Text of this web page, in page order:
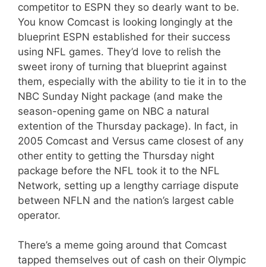
competitor to ESPN they so dearly want to be.
You know Comcast is looking longingly at the
blueprint ESPN established for their success
using NFL games. They’d love to relish the
sweet irony of turning that blueprint against
them, especially with the ability to tie it in to the
NBC Sunday Night package (and make the
season-opening game on NBC a natural
extention of the Thursday package). In fact, in
2005 Comcast and Versus came closest of any
other entity to getting the Thursday night
package before the NFL took it to the NFL
Network, setting up a lengthy carriage dispute
between NFLN and the nation’s largest cable
operator.
There’s a meme going around that Comcast
tapped themselves out of cash on their Olympic